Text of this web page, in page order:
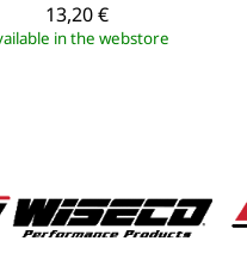
13,20 €
in the webstore